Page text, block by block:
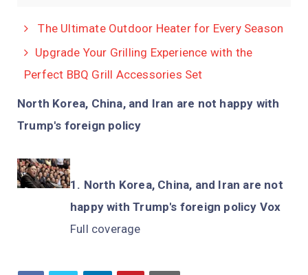
The Ultimate Outdoor Heater for Every Season
Upgrade Your Grilling Experience with the
Perfect BBQ Grill Accessories Set
North Korea, China, and Iran are not happy with
Trump's foreign policy
North Korea, China, and Iran are not
happy with Trump's foreign policy Vox
Full coverage